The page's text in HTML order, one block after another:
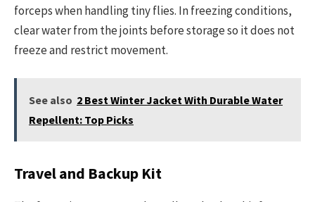
forceps when handling tiny flies. In freezing conditions,
clear water from the joints before storage so it does not
freeze and restrict movement.
See also 2 Best Winter Jacket With Durable Water
Repellent: Top Picks
Travel and Backup Kit